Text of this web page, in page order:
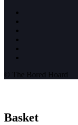
© The Bored Hoard
Basket